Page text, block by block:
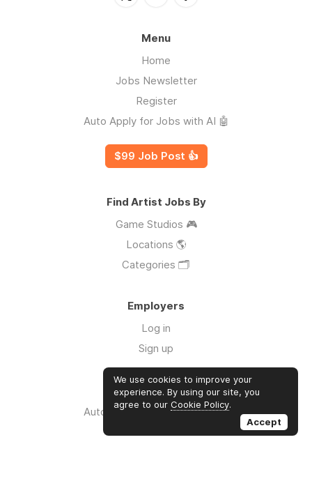
Menu
Home
Jobs Newsletter
Register
Auto Apply for Jobs with AI 🤖
$99 Job Post 👍
Find Artist Jobs By
Game Studios 🎮
Locations 🌎
Categories 🗂️
Employers
Log in
Sign up
Links
Auto Apply for Jobs with AI 🤖
We use cookies to improve your
experience. By using our site, you
agree to our Cookie Policy.
Accept